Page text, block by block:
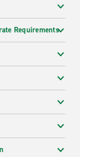
Requirements